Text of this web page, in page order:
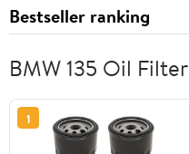
Bestseller ranking
BMW 135 Oil
1